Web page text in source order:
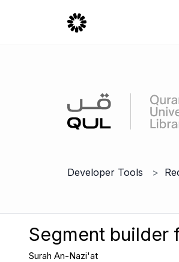
Developer Tools
Segment builder
Surah An-Nazi'at